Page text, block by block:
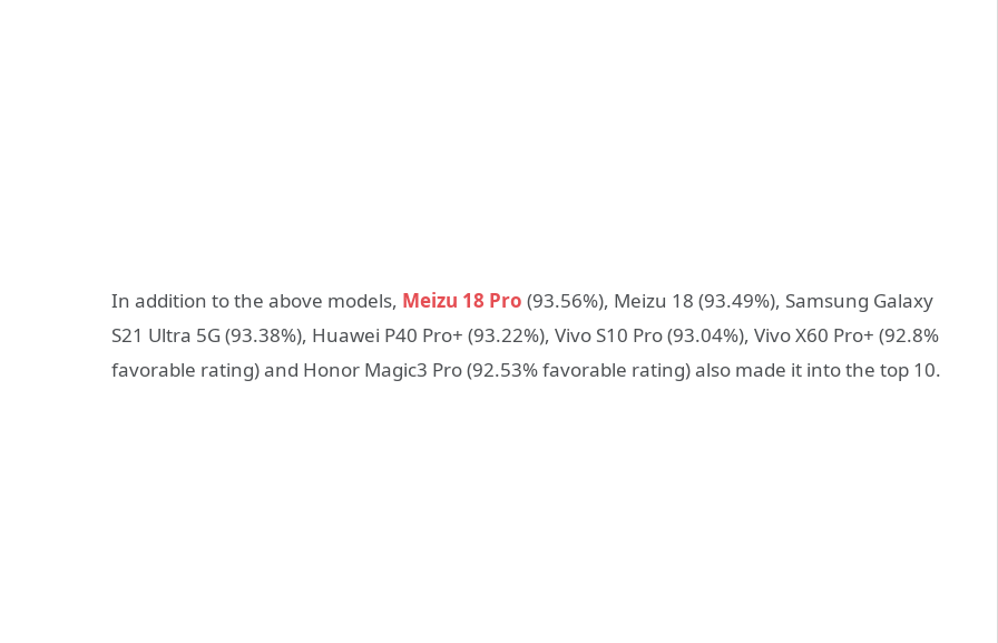
In addition to the above models, Meizu 18 Pro (93.56%), Meizu 18 (93.49%), Samsung Galaxy
S21 Ultra 5G (93.38%), Huawei P40 Pro+ (93.22%), Vivo S10 Pro (93.04%), Vivo X60 Pro+ (92.8%
favorable rating) and Honor Magic3 Pro (92.53% favorable rating) also made it into the top 10.